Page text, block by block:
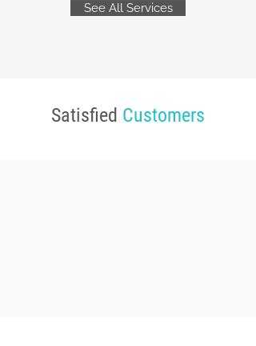
See All Services
Satisfied Customers